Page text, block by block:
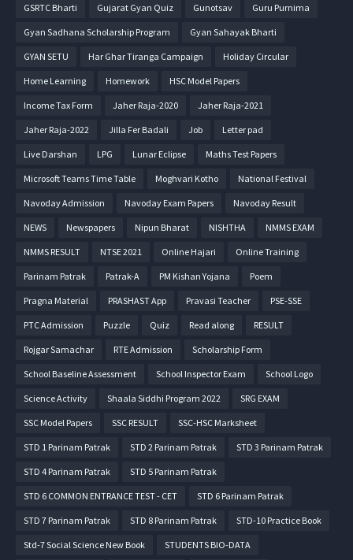
GSRTC Bharti Gujarat Gyan Quiz Gunotsav Guru Purnima
Gyan Sadhana Scholarship Program Gyan Sahayak Bharti
GYAN SETU Har Ghar Tiranga Campaign Holiday Circular
Home Learning Homework HSC Model Papers
Income Tax Form Jaher Raja-2020 Jaher Raja-2021
Jaher Raja-2022 Jilla Fer Badali Job Letter pad
Live Darshan LPG Lunar Eclipse Maths Test Papers
Microsoft Teams Time Table Moghvari Kotho National Festival
Navoday Admission Navoday Exam Papers Navoday Result
NEWS Newspapers Nipun Bharat NISHTHA NMMS EXAM
NMMS RESULT NTSE 2021 Online Hajari Online Training
Parinam Patrak Patrak-A PM Kishan Yojana Poem
Pragna Material PRASHAST App Pravasi Teacher PSE-SSE
PTC Admission Puzzle Quiz Read along RESULT
Rojgar Samachar RTE Admission Scholarship Form
School Baseline Assessment School Inspector Exam School Logo
Science Activity Shaala Siddhi Program 2022 SRG EXAM
SSC Model Papers SSC RESULT SSC-HSC Marksheet
STD 1 Parinam Patrak STD 2 Parinam Patrak STD 3 Parinam Patrak
STD 4 Parinam Patrak STD 5 Parinam Patrak
STD 6 COMMON ENTRANCE TEST - CET STD 6 Parinam Patrak
STD 7 Parinam Patrak STD 8 Parinam Patrak STD-10 Practice Book
Std-7 Social Science New Book STUDENTS BIO-DATA